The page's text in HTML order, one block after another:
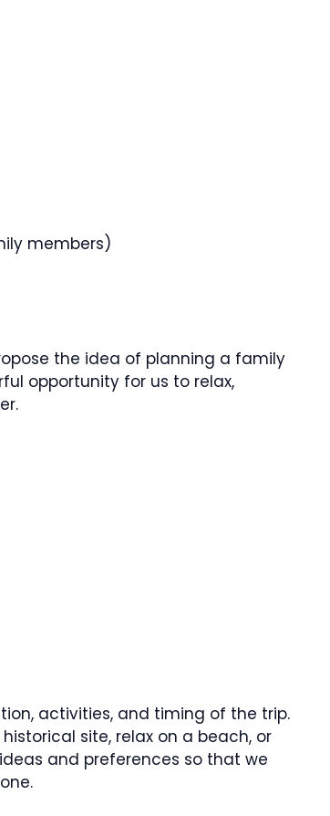
members)
the idea of planning a family
opportunity for us to relax,
activities, and timing of the trip.
site, relax on a beach, or
and preferences so that we